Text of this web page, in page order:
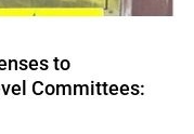
to
Committees: